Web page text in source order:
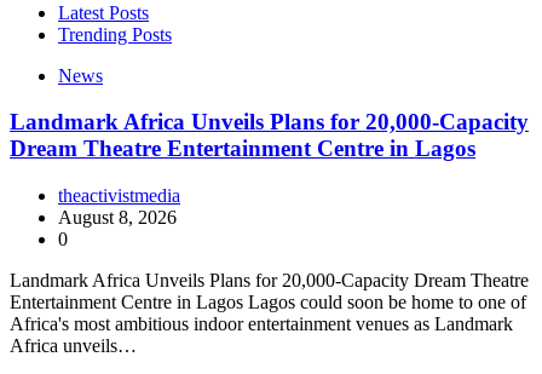
Latest Posts
Trending Posts
News
Landmark Africa Unveils Plans for 20,000-Capacity
Dream Theatre Entertainment Centre in Lagos
theactivistmedia
August 8, 2026
0
Landmark Africa Unveils Plans for 20,000-Capacity Dream Theatre
Entertainment Centre in Lagos Lagos could soon be home to one of
Africa's most ambitious indoor entertainment venues as Landmark
Africa unveils…